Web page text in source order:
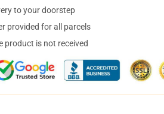
to your doorstep
provided for all parcels
product is not received